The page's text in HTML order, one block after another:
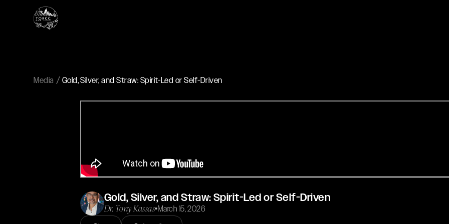
Media Gold, Silver, and Straw: Spirit-Led or Self-Driven
Gold, Silver, and Straw: Spirit-Led or Self-Driven
Dr. Tony Kassas•March 15, 2026